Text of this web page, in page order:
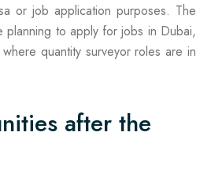
or job application purposes. The
planning to apply for jobs in Dubai,
quantity surveyor roles are in
after the